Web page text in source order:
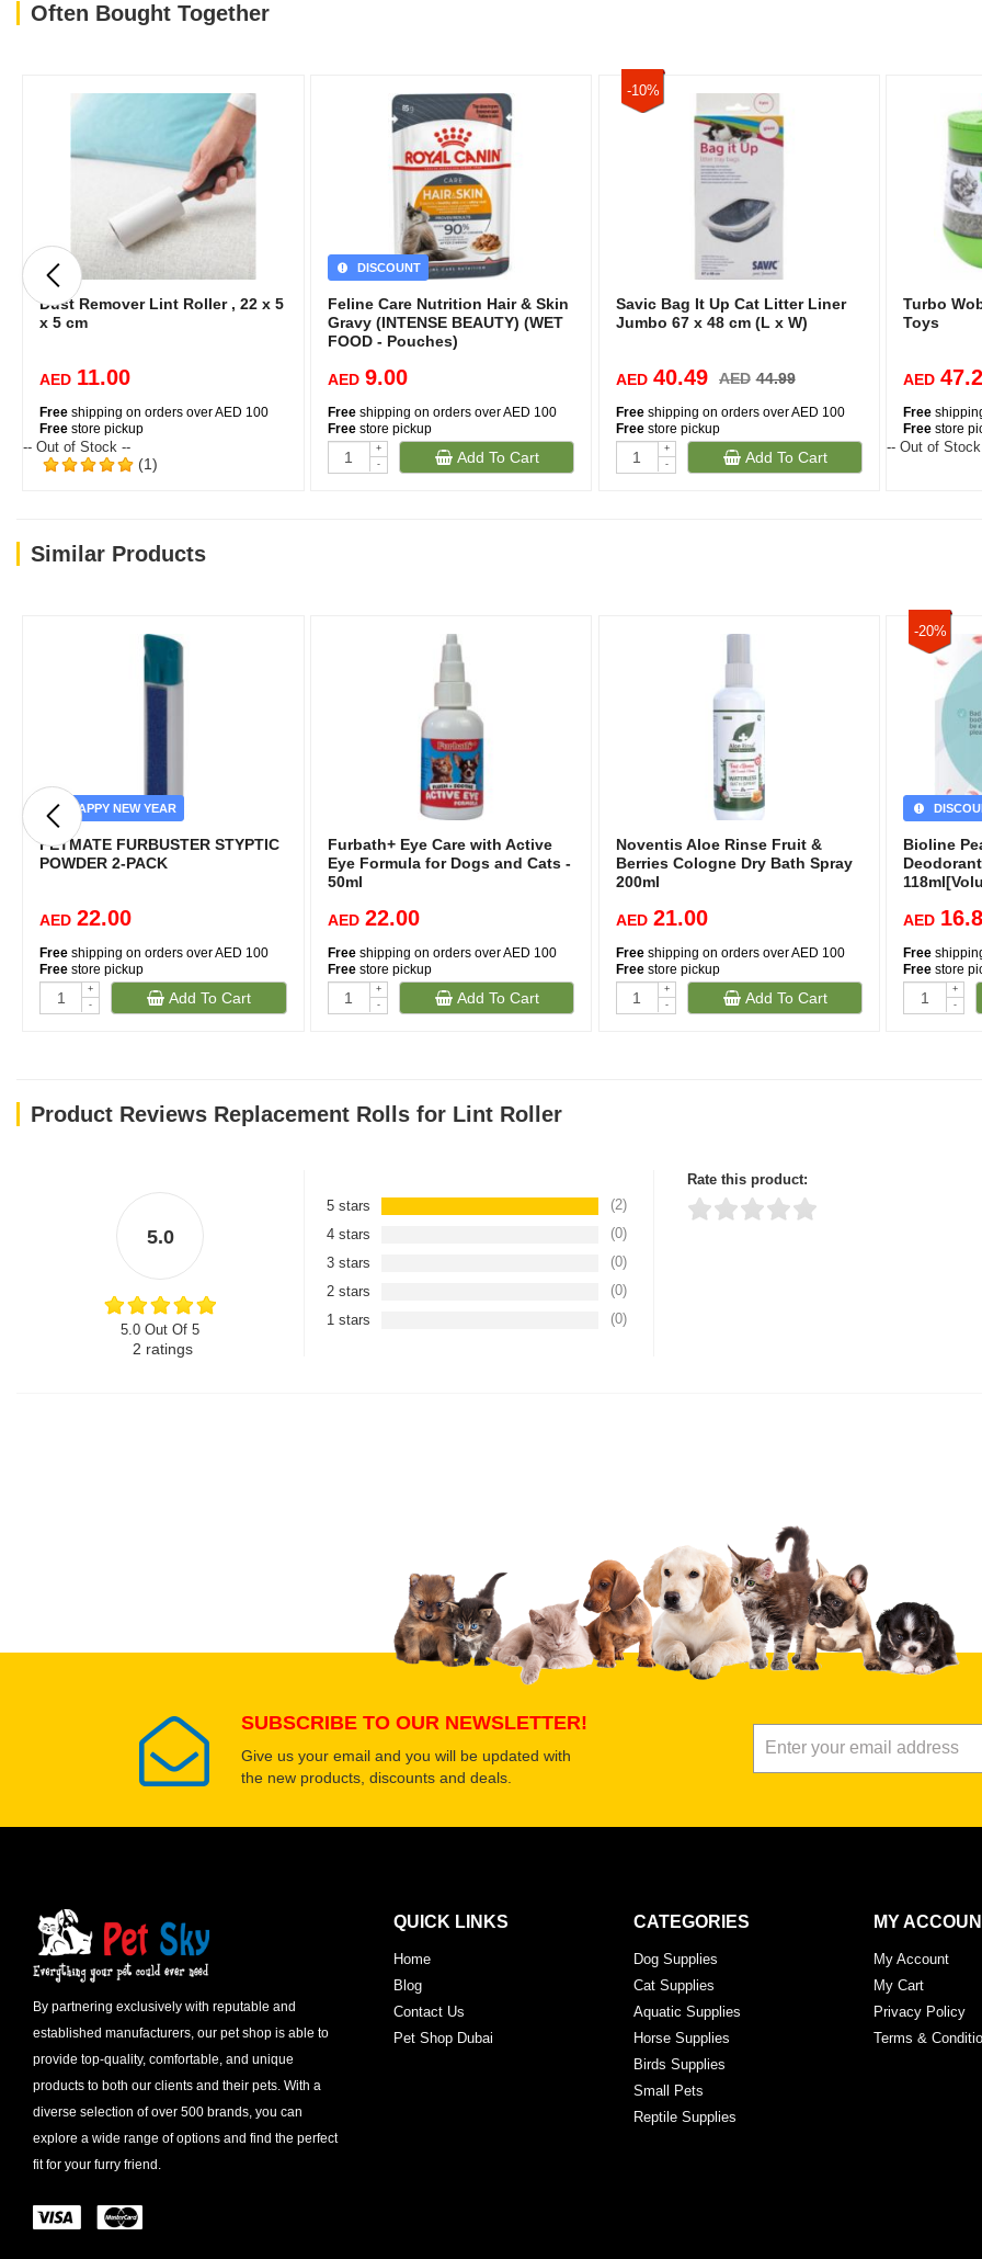
Often Bought Together
(1)
Dust Remover Lint Roller , 22 x 5
x 5 cm
AED 11.00
Free shipping on orders over AED 100
Free store pickup
-- Out of Stock --
DISCOUNT
Feline Care Nutrition Hair & Skin
Gravy (INTENSE BEAUTY) (WET
FOOD - Pouches)
AED 9.00
Freeshipping on orders over AED 100
Freestore pickup
+
-
Add To Cart
-10%
Savic Bag It Up Cat Litter Liner
Jumbo 67 x 48 cm (L x W)
AED 40.49 AED 44.99
Freeshipping on orders over AED 100
Freestore pickup
+
-
Add To Cart
Turbo
Toys
AED
Free
Free store
-- Out of
Similar Products
HAPPY NEW YEAR
PETMATE FURBUSTER STYPTIC
POWDER 2-PACK
AED 22.00
Free shipping on orders over AED 100
Free store pickup
+
-
Add To Cart
Furbath+ Eye Care with Active
Eye Formula for Dogs and Cats -
50ml
AED 22.00
Freeshipping on orders over AED 100
Freestore pickup
+
-
Add To Cart
Noventis Aloe Rinse Fruit &
Berries Cologne Dry Bath Spray
200ml
AED 21.00
Freeshipping on orders over AED 100
Freestore pickup
+
-
Add To Cart
-20%
Bioline
AED
Free
Free store
+
-
Product Reviews Replacement Rolls for Lint Roller
5.0
5.0 Out Of 5
2 ratings
5 stars
(2)
4 stars
(0)
3 stars
(0)
2 stars
(0)
1 stars
(0)
Rate this product:
SUBSCRIBE TO OUR NEWSLETTER!
Give us your email and you will be updated with
the new products, discounts and deals.
By partnering exclusively with reputable and
established manufacturers, our pet shop is able to
provide top-quality, comfortable, and unique
products to both our clients and their pets. With a
diverse selection of over 500 brands, you can
explore a wide range of options and find the perfect
fit for your furry friend.
QUICK LINKS
Home
Blog
Contact Us
Pet Shop Dubai
CATEGORIES
Dog Supplies
Cat Supplies
Aquatic Supplies
Horse Supplies
Birds Supplies
Small Pets
Reptile Supplies
MY
My Account
My Cart
Privacy Policy
Terms &